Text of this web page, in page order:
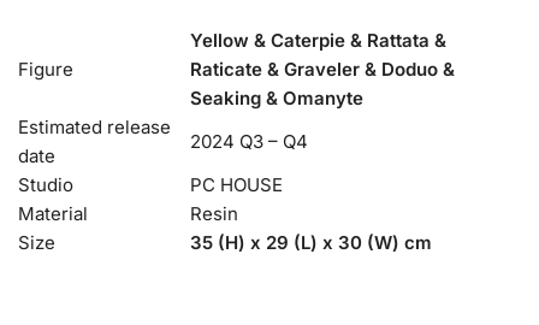
Figure
Yellow & Caterpie & Rattata &
Raticate & Graveler & Doduo &
Seaking & Omanyte
Estimated release
date
2024 Q3 – Q4
Studio
PC HOUSE
Material
Resin
Size
35 (H) x 29 (L) x 30 (W) cm